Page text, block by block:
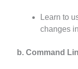
Learn to
changes
b. Command